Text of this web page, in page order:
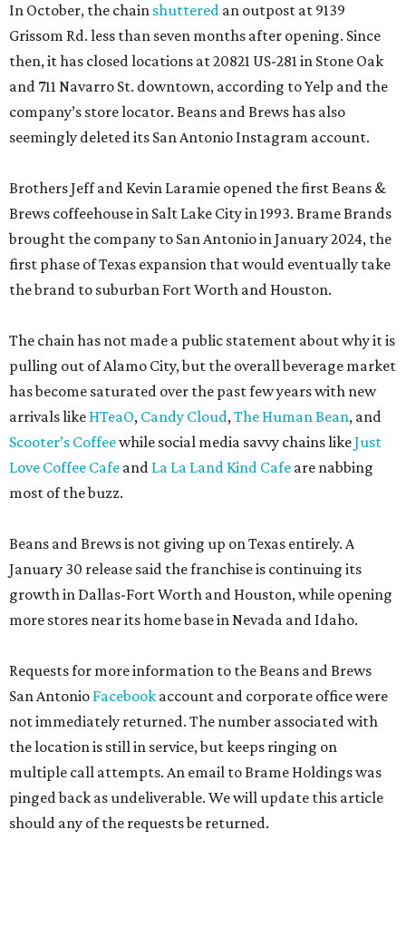
In October, the chain shuttered an outpost at 9139
Grissom Rd. less than seven months after opening. Since
then, it has closed locations at 20821 US-281 in Stone Oak
and 711 Navarro St. downtown, according to Yelp and the
company’s store locator. Beans and Brews has also
seemingly deleted its San Antonio Instagram account.
Brothers Jeff and Kevin Laramie opened the first Beans &
Brews coffeehouse in Salt Lake City in 1993. Brame Brands
brought the company to San Antonio in January 2024, the
first phase of Texas expansion that would eventually take
the brand to suburban Fort Worth and Houston.
The chain has not made a public statement about why it is
pulling out of Alamo City, but the overall beverage market
has become saturated over the past few years with new
arrivals like HTeaO, Candy Cloud,The Human Bean, and
Scooter’s Coffeewhile social media savvy chains likeJust
Love Coffee Cafe and La La Land Kind Cafe are nabbing
most of the buzz.
Beans and Brews is not giving up on Texas entirely. A
January 30 release said the franchise is continuing its
growth in Dallas-Fort Worth and Houston, while opening
more stores near its home base in Nevada and Idaho.
Requests for more information to the Beans and Brews
San Antonio Facebook account and corporate office were
not immediately returned. The number associated with
the location is still in service, but keeps ringing on
multiple call attempts. An email to Brame Holdings was
pinged back as undeliverable. We will update this article
should any of the requests be returned.